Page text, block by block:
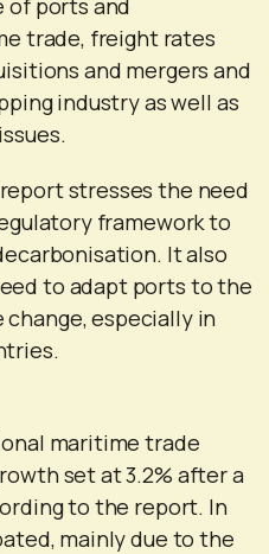
trade, freight rates
and mergers and
industry as well as
stresses the need
framework to
It also
to adapt ports to the
especially in
maritime trade
set at 3.2% after a
to the report. In
mainly due to the